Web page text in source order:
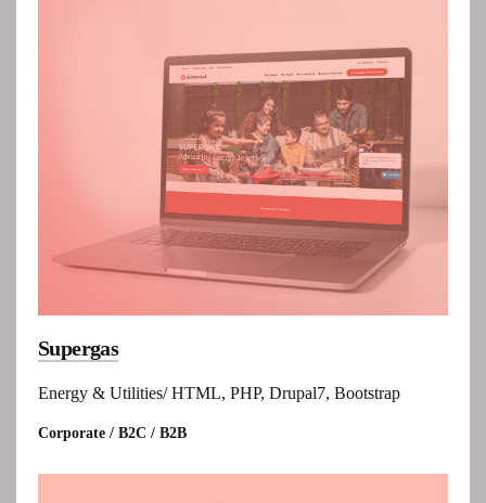
Supergas
Energy & Utilities/ HTML, PHP, Drupal7, Bootstrap
Corporate / B2C / B2B